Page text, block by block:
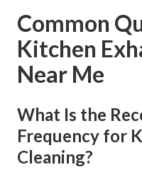
Common
Kitchen
Near Me
What Is the
Frequency for
Cleaning?